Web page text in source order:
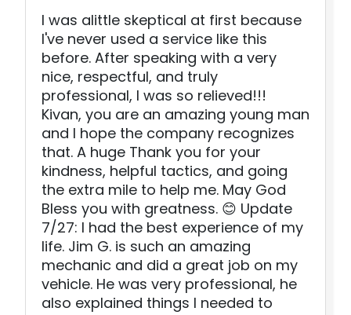
I was alittle skeptical at first because
I've never used a service like this
before. After speaking with a very
nice, respectful, and truly
professional, I was so relieved!!!
Kivan, you are an amazing young man
and I hope the company recognizes
that. A huge Thank you for your
kindness, helpful tactics, and going
the extra mile to help me. May God
Bless you with greatness. 😊 Update
7/27: I had the best experience of my
life. Jim G. is such an amazing
mechanic and did a great job on my
vehicle. He was very professional, he
also explained things I needed to